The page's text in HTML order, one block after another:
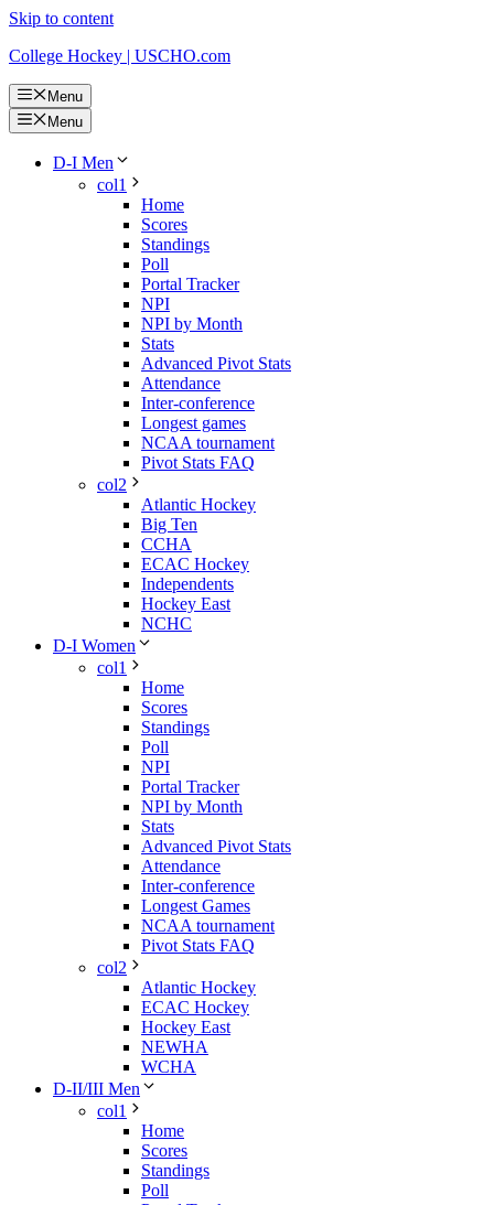
Skip to content
College Hockey | USCHO.com
Menu
Menu
D-I Men
col1
Home
Scores
Standings
Poll
Portal Tracker
NPI
NPI by Month
Stats
Advanced Pivot Stats
Attendance
Inter-conference
Longest games
NCAA tournament
Pivot Stats FAQ
col2
Atlantic Hockey
Big Ten
CCHA
ECAC Hockey
Independents
Hockey East
NCHC
D-I Women
col1
Home
Scores
Standings
Poll
NPI
Portal Tracker
NPI by Month
Stats
Advanced Pivot Stats
Attendance
Inter-conference
Longest Games
NCAA tournament
Pivot Stats FAQ
col2
Atlantic Hockey
ECAC Hockey
Hockey East
NEWHA
WCHA
D-II/III Men
col1
Home
Scores
Standings
Poll